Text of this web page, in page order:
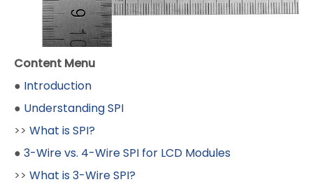
Content Menu
● Introduction
● Understanding SPI
>> What is SPI?
● 3-Wire vs. 4-Wire SPI for LCD Modules
>> What is 3-Wire SPI?